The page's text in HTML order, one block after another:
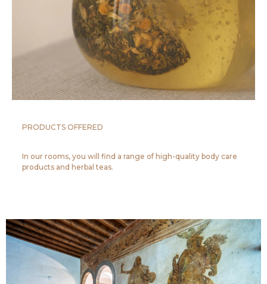
PRODUCTS OFFERED
In our rooms, you will find a range of high-quality body care
products and herbal teas.